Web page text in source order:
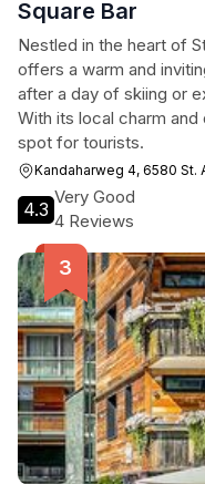
Square Bar
Nestled in the heart of
offers a warm and
after a day of skiing or
With its local charm
spot for tourists.
Kandaharweg 4, 6580 St.
4.3
Very Good
4 Reviews